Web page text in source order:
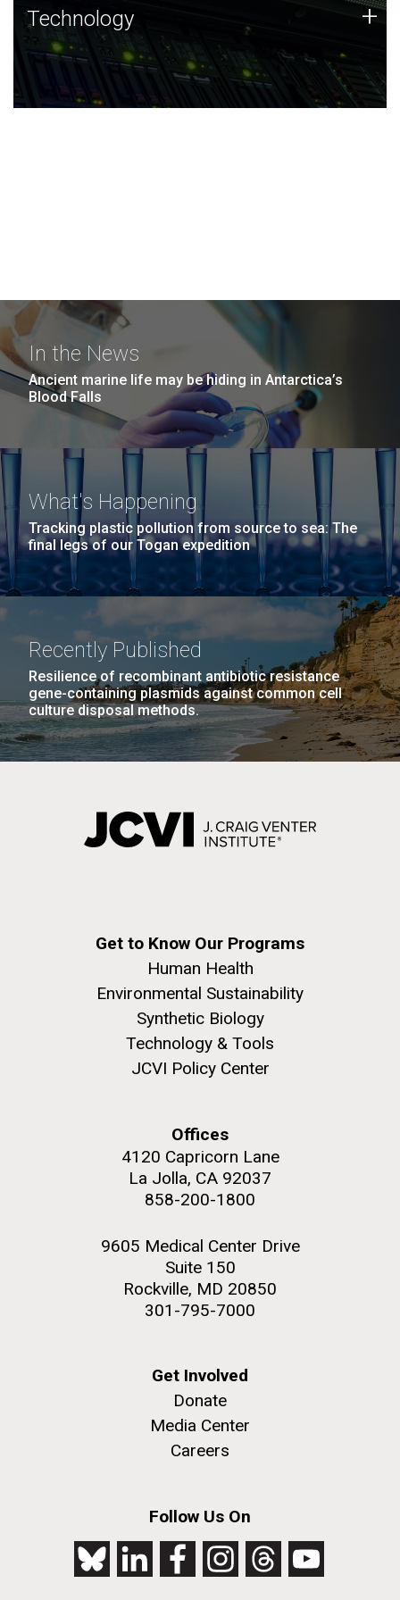
Technology
JCVI was built on a foundation of technology strengths
and this tradition continues today.
Technology +
In the News
Ancient marine life may be hiding in Antarctica’s
Blood Falls
What's Happening
Tracking plastic pollution from source to sea: The
final legs of our Togan expedition
Recently Published
Resilience of recombinant antibiotic resistance
gene-containing plasmids against common cell
culture disposal methods.
Get to Know Our Programs
Human Health
Environmental Sustainability
Synthetic Biology
Technology & Tools
JCVI Policy Center
Offices
4120 Capricorn Lane
La Jolla, CA 92037
858-200-1800
9605 Medical Center Drive
Suite 150
Rockville, MD 20850
301-795-7000
Get Involved
Donate
Media Center
Careers
Follow Us On